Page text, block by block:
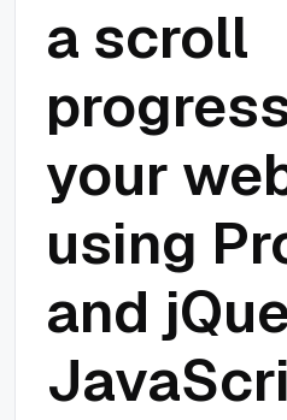
a scroll
your
using
and